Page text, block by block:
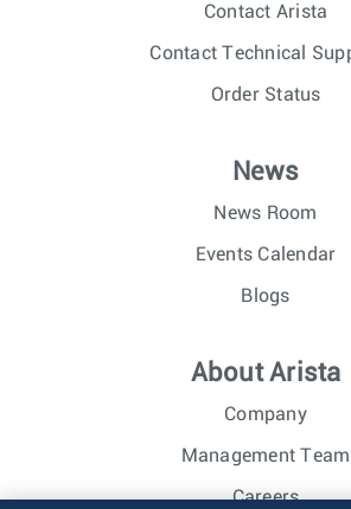
Contact Arista
Contact Technical
Order Status
News
News Room
Events Calendar
Blogs
About Arista
Company
Management Team
Careers